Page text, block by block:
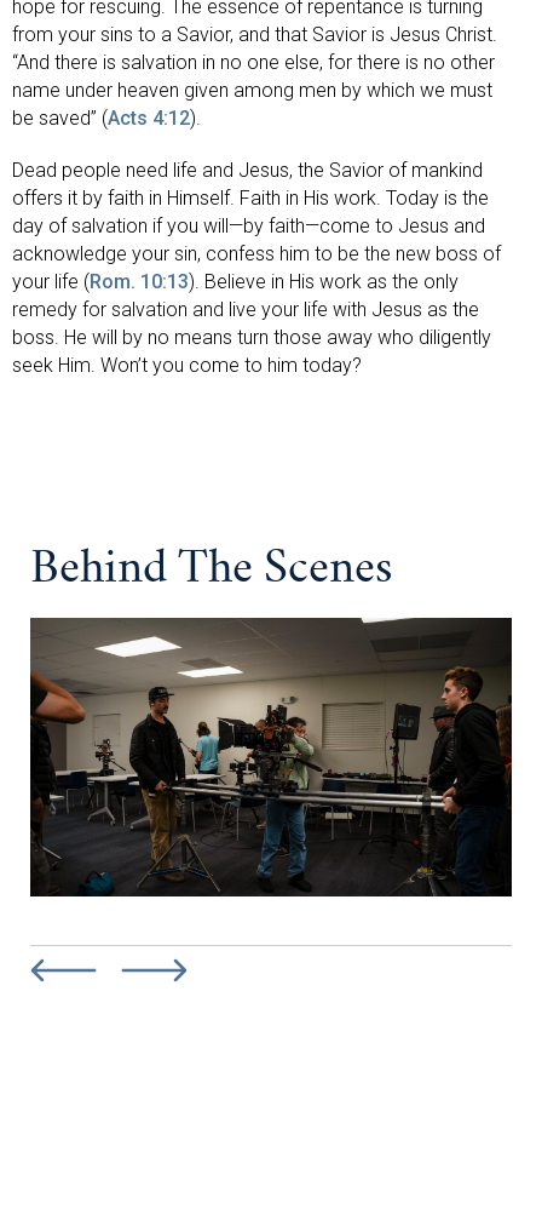
hope for rescuing. The essence of repentance is turning
from your sins to a Savior, and that Savior is Jesus Christ.
“And there is salvation in no one else, for there is no other
name under heaven given among men by which we must
be saved” (Acts 4:12).
Dead people need life and Jesus, the Savior of mankind
offers it by faith in Himself. Faith in His work. Today is the
day of salvation if you will—by faith—come to Jesus and
acknowledge your sin, confess him to be the new boss of
your life (Rom. 10:13). Believe in His work as the only
remedy for salvation and live your life with Jesus as the
boss. He will by no means turn those away who diligently
seek Him. Won’t you come to him today?
Behind The Scenes